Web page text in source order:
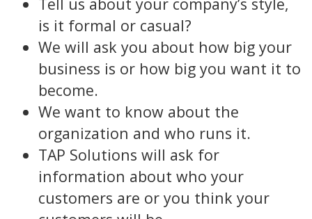
is it formal or casual?
We will ask you about how big your
business is or how big you want it to
become.
We want to know about the
organization and who runs it.
TAP Solutions will ask for
information about who your
customers are or you think your